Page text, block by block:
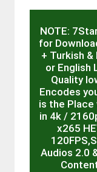
NOTE:
for
+ Turkish &
or English
Quality
Encodes
is the Place
in 4k /
x265
Audios 2.0